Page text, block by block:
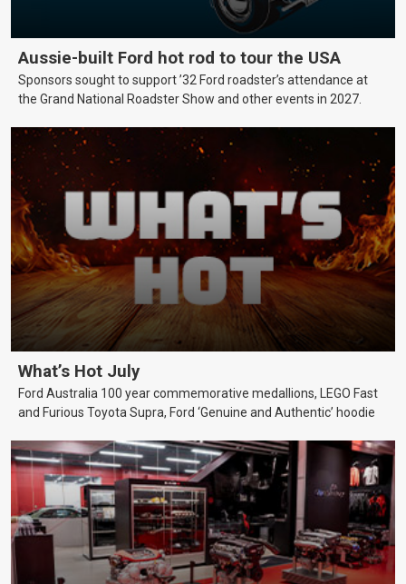
Aussie-built Ford hot rod to tour the USA
Sponsors sought to support ’32 Ford roadster’s attendance at
the Grand National Roadster Show and other events in 2027.
What’s Hot July
Ford Australia 100 year commemorative medallions, LEGO Fast
and Furious Toyota Supra, Ford ‘Genuine and Authentic’ hoodie